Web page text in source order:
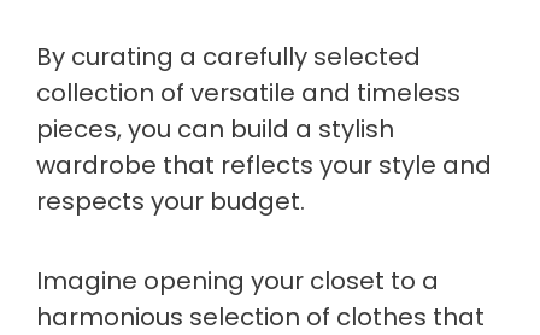
By curating a carefully selected
collection of versatile and timeless
pieces, you can build a stylish
wardrobe that reflects your style and
respects your budget.
Imagine opening your closet to a
harmonious selection of clothes that